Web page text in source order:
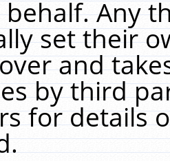
Any
set their
and
by third
for details